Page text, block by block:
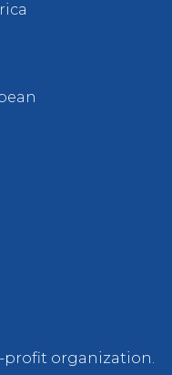
profit organization.